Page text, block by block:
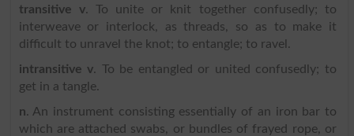
transitive v. To unite or knit together confusedly; to
interweave or interlock, as threads, so as to make it
difficult to unravel the knot; to entangle; to ravel.
intransitive v. To be entangled or united confusedly; to
get in a tangle.
n. An instrument consisting essentially of an iron bar to
which are attached swabs, or bundles of frayed rope, or